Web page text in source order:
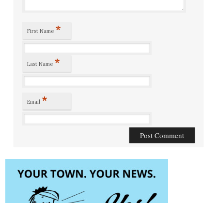
First Name *
Last Name *
Email *